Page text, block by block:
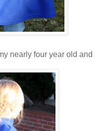
nearly four year old and